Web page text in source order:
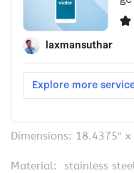
Dimensions: 18.4375″ x
Material: stainless